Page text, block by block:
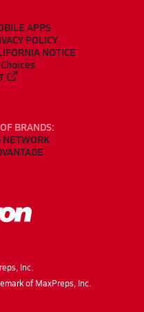
APPS
POLICY
NOTICE
BRANDS:
NETWORK
Inc.
of MaxPreps, Inc.